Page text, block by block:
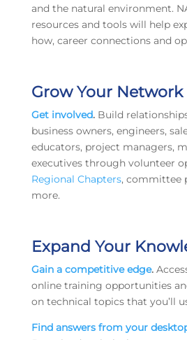
and the natural environment.
resources and tools will help
how, career connections and
Grow Your Network
Get involved. Build
business owners, engineers,
educators, project managers,
executives through volunteer
Regional Chapters, committee
more.
Expand Your
Gain a competitive edge.
online training opportunities
on technical topics that you’ll
Find answers from your